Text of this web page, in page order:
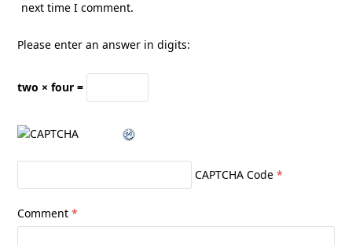
next time I comment.
Please enter an answer in digits:
two × four =
CAPTCHA Code *
Comment*